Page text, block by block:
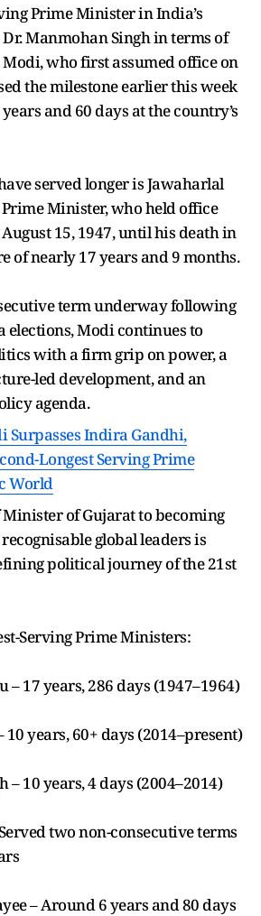
Prime Minister in India’s
Manmohan Singh in terms of
who first assumed office on
the milestone earlier this week
and 60 days at the country’s
served longer is Jawaharlal
Minister, who held office
15, 1947, until his death in
of nearly 17 years and 9 months.
term underway following
elections, Modi continues to
with a firm grip on power, a
led development, and an
agenda.
Surpasses Indira Gandhi,
Longest Serving Prime
World
of Gujarat to becoming
global leaders is
political journey of the 21st
Serving Prime Ministers:
– 17 years, 286 days (1947–1964)
years, 60+ days (2014–present)
– 10 years, 4 days (2004–2014)
two non-consecutive terms
– Around 6 years and 80 days